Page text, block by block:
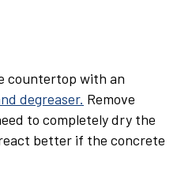
countertop with an
degreaser. Remove
to completely dry the
better if the concrete